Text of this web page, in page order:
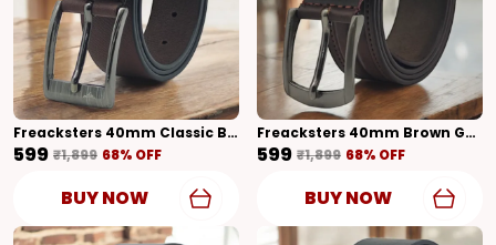
Freacksters 40mm Classic Brown Genuine Leather Belt Timeless Elegance
₹599 ₹1,899 68% OFF
BUY NOW
Freacksters 40mm Brown Genuine Leather Belt With Classic Design Timeless Sophistication
₹599 ₹1,899 68% OFF
BUY NOW